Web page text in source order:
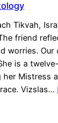
Tikvah,
friend
worries. Our
is a
Mistress
Vizslas…